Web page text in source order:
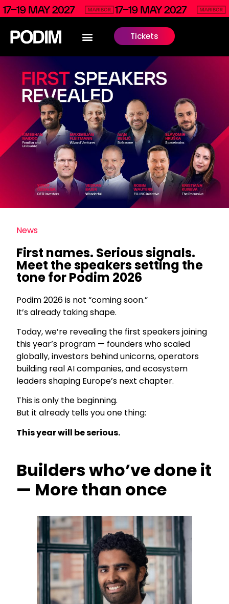
Tickets
News
First names. Serious signals.
Meet the speakers setting the
tone for Podim 2026
Podim 2026 is not “coming soon.”
It’s already taking shape.
Today, we’re revealing the first speakers joining
this year’s program — founders who scaled
globally, investors behind unicorns, operators
building real AI companies, and ecosystem
leaders shaping Europe’s next chapter.
This is only the beginning.
But it already tells you one thing:
This year will be serious.
Builders who’ve done it
— More than once